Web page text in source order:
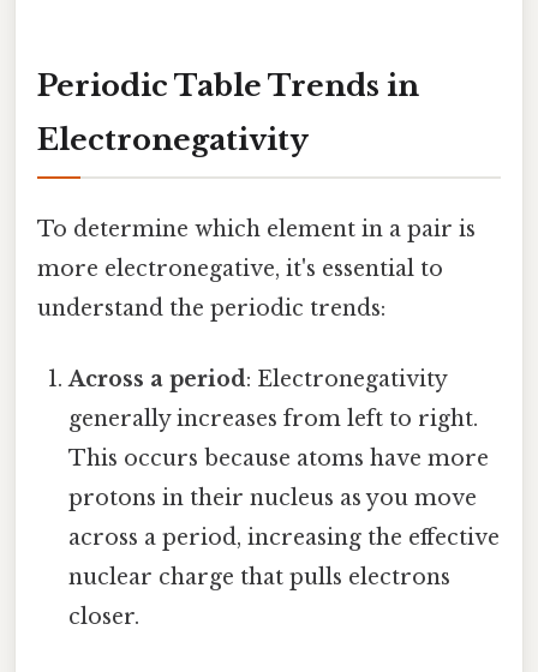
Periodic Table Trends in
Electronegativity
To determine which element in a pair is
more electronegative, it's essential to
understand the periodic trends:
Across a period: Electronegativity
generally increases from left to right.
This occurs because atoms have more
protons in their nucleus as you move
across a period, increasing the effective
nuclear charge that pulls electrons
closer.